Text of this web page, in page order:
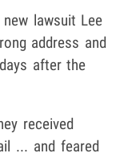
lawsuit Lee
address and
after the
received
... and feared